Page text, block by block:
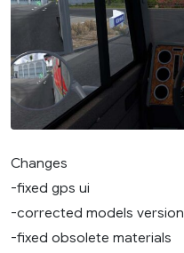
Changes
-fixed gps ui
-corrected models version
-fixed obsolete materials